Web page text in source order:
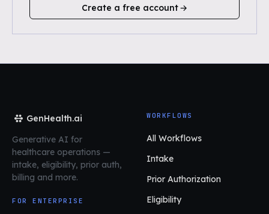
Create a free account
GenHealth.ai
Generative AI for
healthcare operations —
intake, eligibility, prior auth,
billing and more.
FOR ENTERPRISE
WORKFLOWS
All Workflows
Intake
Prior Authorization
Eligibility